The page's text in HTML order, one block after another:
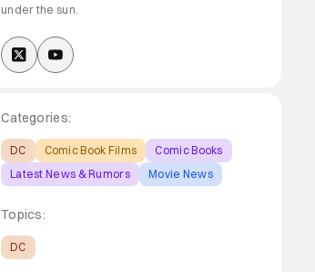
under the sun.
Categories:
DC Comic Book Films
Comic Books
Latest News & Rumors
Movie News
Topics:
DC